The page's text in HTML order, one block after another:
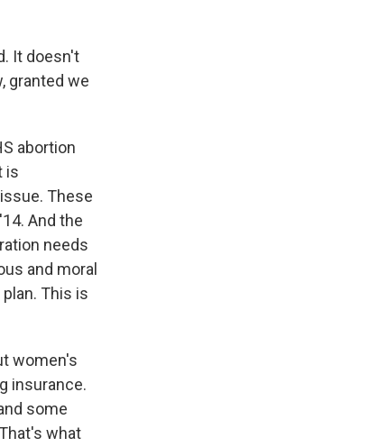
It doesn't
granted we
abortion
is
These
And the
needs
and moral
This is
women's
insurance.
some
what